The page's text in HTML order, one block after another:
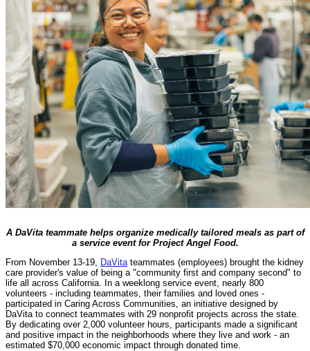
A DaVita teammate helps organize medically tailored meals as part of
a service event for Project Angel Food.
From November 13-19,
DaVita teammates (employees) brought the kidney
care provider's value of being a "community first and company second" to
life all across California. In a weeklong service event, nearly 800
volunteers - including teammates, their families and loved ones -
participated in Caring Across Communities, an initiative designed by
DaVita to connect teammates with 29 nonprofit projects across the state.
By dedicating over 2,000 volunteer hours, participants made a significant
and positive impact in the neighborhoods where they live and work - an
estimated $70,000 economic impact through donated time.